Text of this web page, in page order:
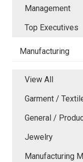
Management
Top Executives
Manufacturing
View All
Garment /
General /
Jewelry
Manufacturing